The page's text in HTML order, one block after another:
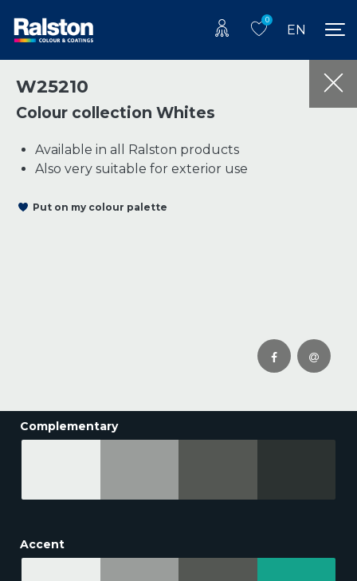
0
EN
W25210
Colour collection Whites
Available in all Ralston products
Also very suitable for exterior use
Put on my colour palette
Complementary
Accent